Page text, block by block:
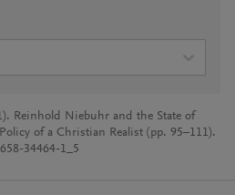
Reinhold Niebuhr and the State of
of a Christian Realist (pp. 95–111).
34464-1_5